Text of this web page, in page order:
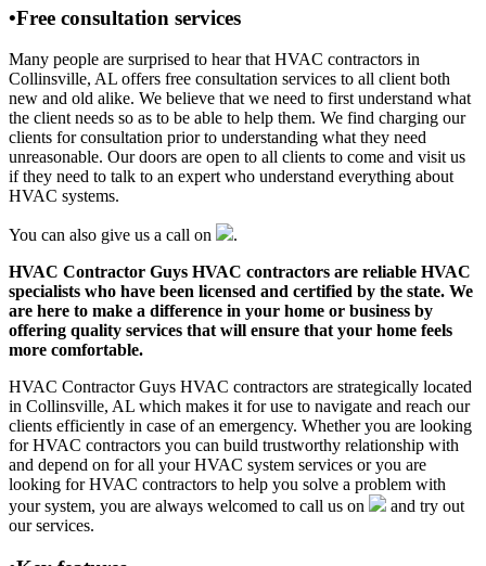
•Free consultation services
Many people are surprised to hear that HVAC contractors in
Collinsville, AL offers free consultation services to all client both
new and old alike. We believe that we need to first understand what
the client needs so as to be able to help them. We find charging our
clients for consultation prior to understanding what they need
unreasonable. Our doors are open to all clients to come and visit us
if they need to talk to an expert who understand everything about
HVAC systems.
You can also give us a call on
.
HVAC Contractor Guys HVAC contractors are reliable HVAC
specialists who have been licensed and certified by the state. We
are here to make a difference in your home or business by
offering quality services that will ensure that your home feels
more comfortable.
HVAC Contractor Guys HVAC contractors are strategically located
in Collinsville, AL which makes it for use to navigate and reach our
clients efficiently in case of an emergency. Whether you are looking
for HVAC contractors you can build trustworthy relationship with
and depend on for all your HVAC system services or you are
looking for HVAC contractors to help you solve a problem with
your system, you are always welcomed to call us on
and try out
our services.